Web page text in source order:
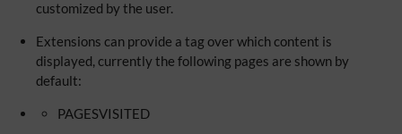
customized by the user.
Extensions can provide a tag over which content is
displayed, currently the following pages are shown by
default:
PAGESVISITED